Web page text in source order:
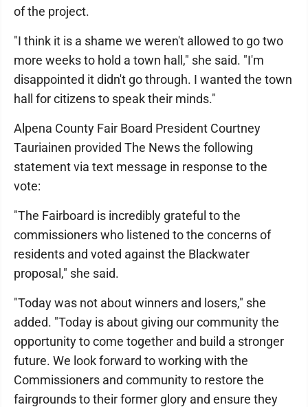
of the project.
"I think it is a shame we weren't allowed to go two
more weeks to hold a town hall," she said. "I'm
disappointed it didn't go through. I wanted the town
hall for citizens to speak their minds."
Alpena County Fair Board President Courtney
Tauriainen provided The News the following
statement via text message in response to the
vote:
"The Fairboard is incredibly grateful to the
commissioners who listened to the concerns of
residents and voted against the Blackwater
proposal," she said.
"Today was not about winners and losers," she
added. "Today is about giving our community the
opportunity to come together and build a stronger
future. We look forward to working with the
Commissioners and community to restore the
fairgrounds to their former glory and ensure they